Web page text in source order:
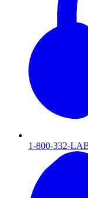
1-800-332-